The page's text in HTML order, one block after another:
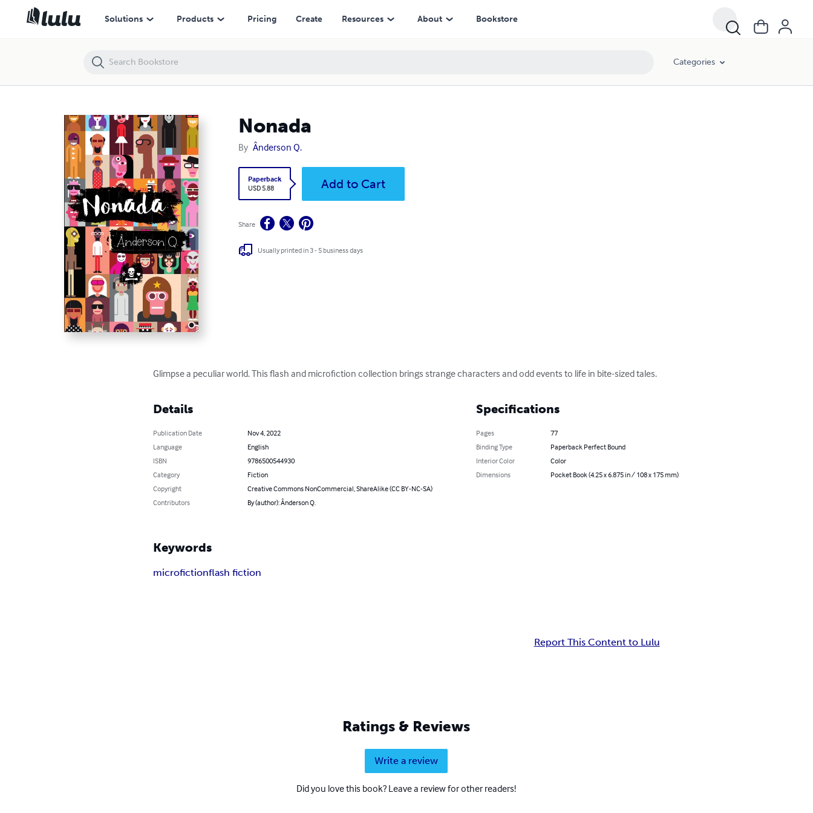
Solutions Products Pricing Create Resources About Bookstore
Categories
Nonada
By Ânderson Q.
Paperback
USD 5.88
Add to Cart
Share
Usually printed in 3 - 5 business days
Glimpse a peculiar world. This flash and microfiction collection brings strange characters and odd events to life in bite-sized tales.
Details
Publication Date
Nov 4, 2022
Language
English
ISBN
9786500544930
Category
Fiction
Copyright
Creative Commons NonCommercial, ShareAlike (CC BY-NC-SA)
Contributors
By (author): Ânderson Q.
Specifications
Pages
77
Binding Type
Paperback Perfect Bound
Interior Color
Color
Dimensions
Pocket Book (4.25 x 6.875 in / 108 x 175 mm)
Keywords
microfictionflash fiction
Report This Content to Lulu
Ratings & Reviews
Write a review
Did you love this book? Leave a review for other readers!